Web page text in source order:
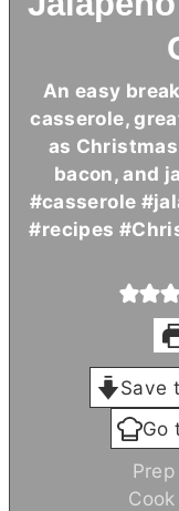
An easy
casserole,
as
bacon, and
#casserole
#recipes
Save
Go